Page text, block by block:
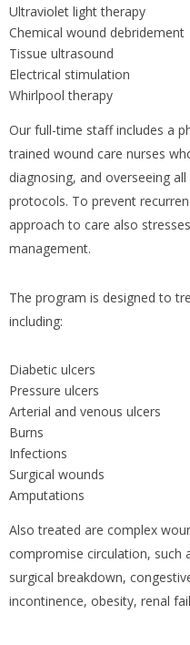
Ultraviolet light therapy
Chemical wound debridement
Tissue ultrasound
Electrical stimulation
Whirlpool therapy
Our full-time staff includes a
trained wound care nurses
diagnosing, and overseeing
protocols. To prevent
approach to care also
management.
The program is designed to
including:
Diabetic ulcers
Pressure ulcers
Arterial and venous ulcers
Burns
Infections
Surgical wounds
Amputations
Also treated are complex
compromise circulation, such
surgical breakdown,
incontinence, obesity, renal